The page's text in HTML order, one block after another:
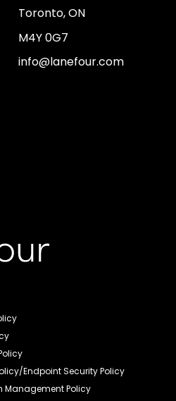
Toronto, ON
M4Y 0G7
info@lanefour.com
Endpoint Security Policy
Management Policy